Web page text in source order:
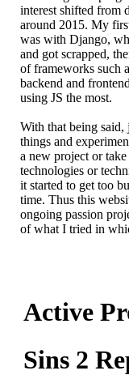
interest shifted from
around 2015. My
was with Django,
and got scrapped,
of frameworks such
backend and
using JS the most.
With that being
things and
a new project or
technologies or
it started to get too
time. Thus this
ongoing passion
of what I tried in
Active
Sins 2